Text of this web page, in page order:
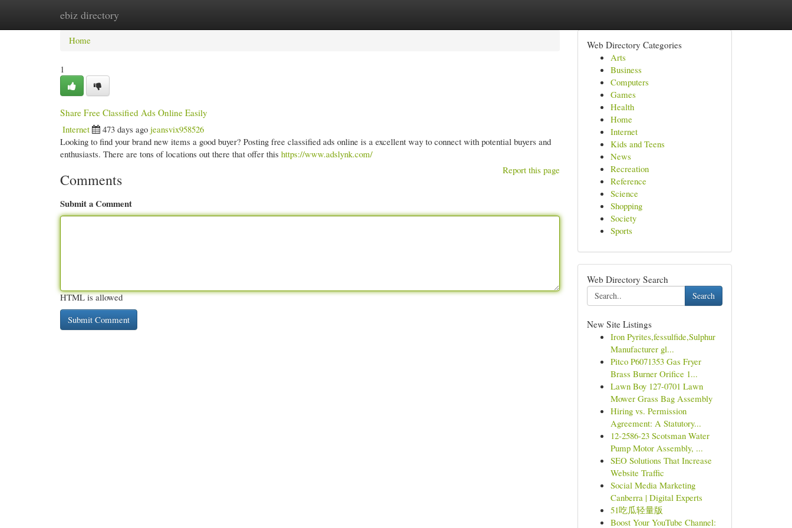
ebiz directory
Home New Site Listings
Home
1
Share Free Classified Ads Online Easily
Internet
473 days ago jeansvix958526
Looking to find your brand new items a good buyer? Posting free classified ads online is a excellent way to connect with potential buyers and
enthusiasts. There are tons of locations out there that offer this https://www.adslynk.com/
Report this page
Comments
Submit a Comment
HTML is allowed
Web Directory Categories
Arts
Business
Computers
Games
Health
Home
Internet
Kids and Teens
News
Recreation
Reference
Science
Shopping
Society
Sports
Web Directory Search
Search
New Site Listings
Iron Pyrites,fessulfide,Sulphur
Manufacturer gl...
Pitco P6071353 Gas Fryer
Brass Burner Orifice 1...
Lawn Boy 127-0701 Lawn
Mower Grass Bag Assembly
Hiring vs. Permission
Agreement: A Statutory...
12-2586-23 Scotsman Water
Pump Motor Assembly, ...
SEO Solutions That Increase
Website Traffic
Social Media Marketing
Canberra | Digital Experts
51吃瓜轻量版
Boost Your YouTube Channel: